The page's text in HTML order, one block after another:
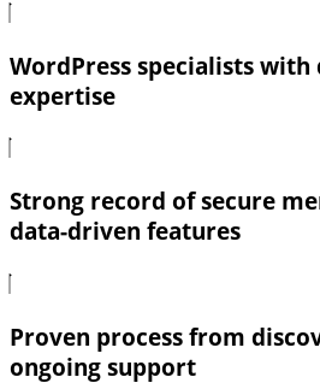
WordPress specialists
expertise
Strong record of secure
data-driven features
Proven process from
ongoing support